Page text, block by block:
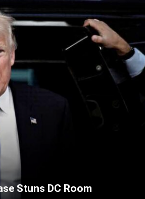
Stuns DC Room